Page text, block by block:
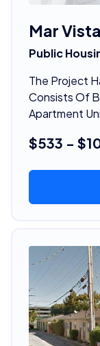
Mar
Public
The Project
Consists Of
Apartment
$533 -